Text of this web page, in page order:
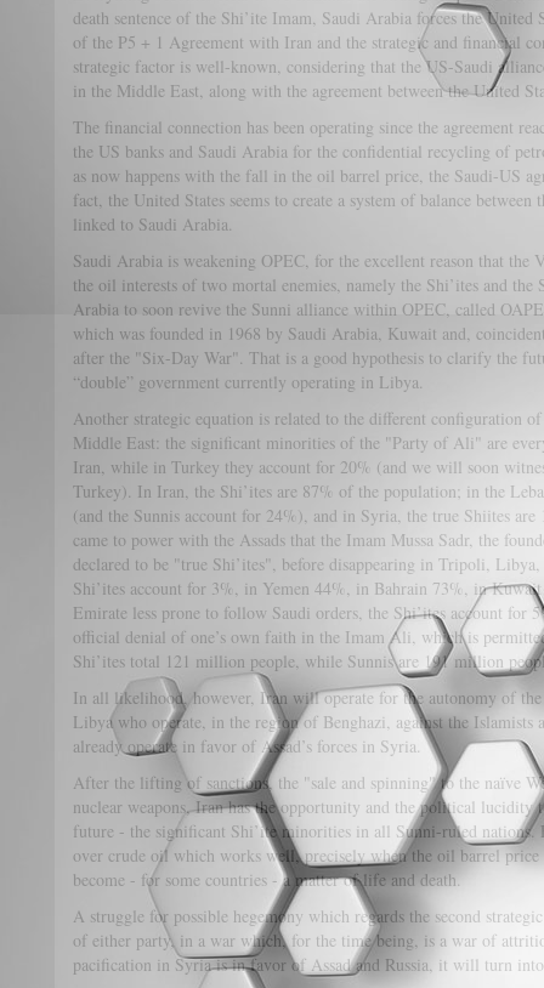
death sentence of the Shi’ite Imam, Saudi Arabia forces the United
of the P5 + 1 Agreement with Iran and the strategic and financial
strategic factor is well-known, considering that the US-Saudi
in the Middle East, along with the agreement between the United
The financial connection has been operating since the agreement
the US banks and Saudi Arabia for the confidential recycling of
as now happens with the fall in the oil barrel price, the Saudi-US
fact, the United States seems to create a system of balance
linked to Saudi Arabia.
Saudi Arabia is weakening OPEC, for the excellent reason that the
the oil interests of two mortal enemies, namely the Shi’ites and
Arabia to soon revive the Sunni alliance within OPEC, called
which was founded in 1968 by Saudi Arabia, Kuwait and,
after the "Six-Day War". That is a good hypothesis to clarify the
“double” government currently operating in Libya.
Another strategic equation is related to the different configuration
Middle East: the significant minorities of the "Party of Ali" are
Iran, while in Turkey they account for 20% (and we will soon
Turkey). In Iran, the Shi’ites are 87% of the population; in the
(and the Sunnis account for 24%), and in Syria, the true Shiites
came to power with the Assads that the Imam Mussa Sadr, the
declared to be "true Shi’ites", before disappearing in Tripoli,
Shi’ites account for 3%, in Yemen 44%, in Bahrain 73%, in
Emirate less prone to follow Saudi orders, the Shi’ites account
official denial of one’s own faith in the Imam Ali, which is
Shi’ites total 121 million people, while Sunnis are 191 million
In all likelihood, however, Iran will operate for the autonomy of
Libya who operate, in the region of Benghazi, against the Islamists
already operate in favor of Assad’s forces in Syria.
After the lifting of sanctions, the "sale and spinning" to the naïve
nuclear weapons, Iran has the opportunity and the political
future - the significant Shi’ite minorities in all Sunni-ruled
over crude oil which works well, precisely when the oil barrel price
become - for some countries - a matter of life and death.
A struggle for possible hegemony which regards the second
of either party, in a war which, for the time being, is a war of
pacification in Syria is in favor of Assad and Russia, it will turn